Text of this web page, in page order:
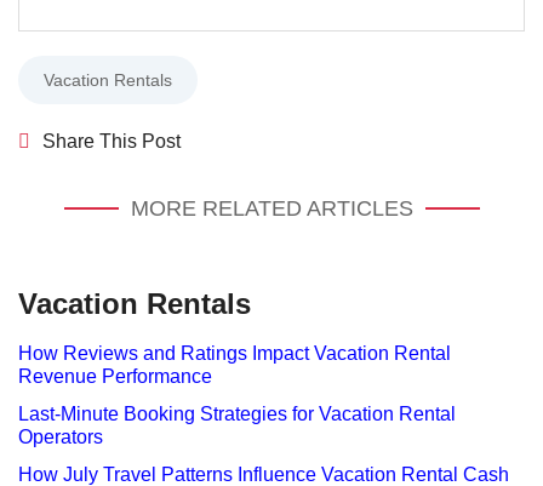
Vacation Rentals
Share This Post
MORE RELATED ARTICLES
Vacation Rentals
How Reviews and Ratings Impact Vacation Rental
Revenue Performance
Last-Minute Booking Strategies for Vacation Rental
Operators
How July Travel Patterns Influence Vacation Rental Cash